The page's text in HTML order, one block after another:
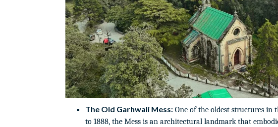
The Old Garhwali Mess: One of the oldest structures in
to 1888, the Mess is an architectural landmark that